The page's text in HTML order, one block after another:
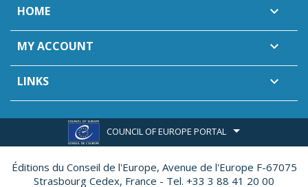
HOME 
MY ACCOUNT 
LINKS 
COUNCIL OF EUROPE PORTAL
Éditions du Conseil de l'Europe, Avenue de l'Europe F-67075
Strasbourg Cedex, France - Tel. +33 3 88 41 20 00